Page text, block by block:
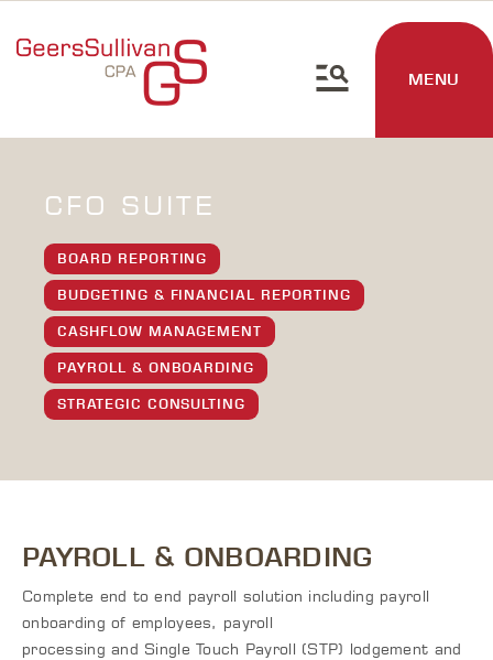
MENU
CFO SUITE
BOARD REPORTING
BUDGETING & FINANCIAL REPORTING
CASHFLOW MANAGEMENT
PAYROLL & ONBOARDING
STRATEGIC CONSULTING
PAYROLL & ONBOARDING
Complete end to end payroll solution including payroll
onboarding of employees, payroll
processing and Single Touch Payroll (STP) lodgement and